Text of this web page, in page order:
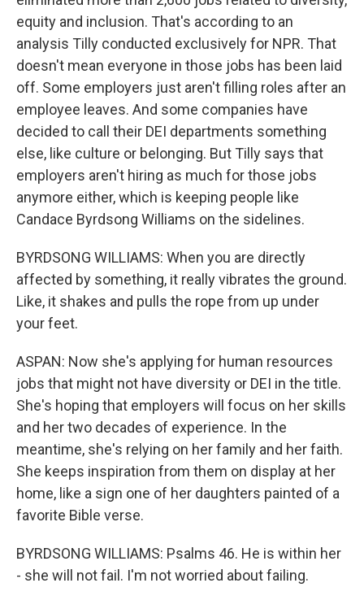
equity and inclusion. That's according to an
analysis Tilly conducted exclusively for NPR. That
doesn't mean everyone in those jobs has been laid
off. Some employers just aren't filling roles after an
employee leaves. And some companies have
decided to call their DEI departments something
else, like culture or belonging. But Tilly says that
employers aren't hiring as much for those jobs
anymore either, which is keeping people like
Candace Byrdsong Williams on the sidelines.
BYRDSONG WILLIAMS: When you are directly
affected by something, it really vibrates the ground.
Like, it shakes and pulls the rope from up under
your feet.
ASPAN: Now she's applying for human resources
jobs that might not have diversity or DEI in the title.
She's hoping that employers will focus on her skills
and her two decades of experience. In the
meantime, she's relying on her family and her faith.
She keeps inspiration from them on display at her
home, like a sign one of her daughters painted of a
favorite Bible verse.
BYRDSONG WILLIAMS: Psalms 46. He is within her
- she will not fail. I'm not worried about failing.